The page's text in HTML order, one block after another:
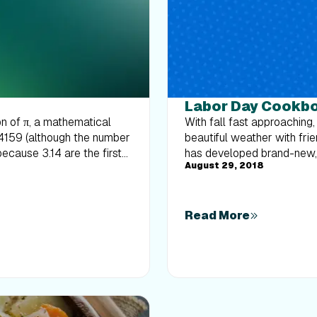
of π, a mathematical
(although the number
3.14 are the first
pattern (...159). Fun,
honor of Pi Day, here
loved it! Trust me—
Recipe
Labor Day
With fall fast
beautiful weather with
has developed brand-
hit. So throw your bathing
August 29, 2018
Read More